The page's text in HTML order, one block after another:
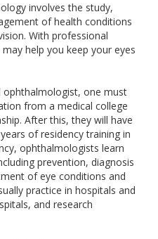
involves the study,
of health conditions
With professional
help you keep your eyes
one must
from a medical college
After this, they will have
of residency training in
ophthalmologists learn
prevention, diagnosis
of eye conditions and
practice in hospitals and
and research